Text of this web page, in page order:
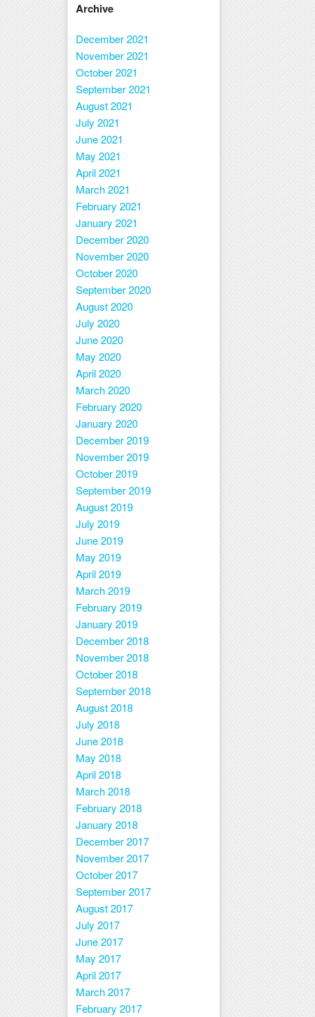
Archive
December 2021
November 2021
October 2021
September 2021
August 2021
July 2021
June 2021
May 2021
April 2021
March 2021
February 2021
January 2021
December 2020
November 2020
October 2020
September 2020
August 2020
July 2020
June 2020
May 2020
April 2020
March 2020
February 2020
January 2020
December 2019
November 2019
October 2019
September 2019
August 2019
July 2019
June 2019
May 2019
April 2019
March 2019
February 2019
January 2019
December 2018
November 2018
October 2018
September 2018
August 2018
July 2018
June 2018
May 2018
April 2018
March 2018
February 2018
January 2018
December 2017
November 2017
October 2017
September 2017
August 2017
July 2017
June 2017
May 2017
April 2017
March 2017
February 2017